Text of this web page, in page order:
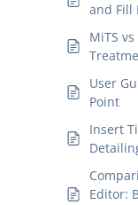
and Fill
MiTS
User
Point
Insert
Editor: